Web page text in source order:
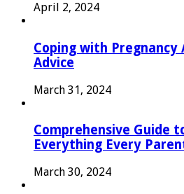
April 2, 2024
Coping with Pregnancy
Advice
March 31, 2024
Comprehensive Guide
Everything Every
March 30, 2024